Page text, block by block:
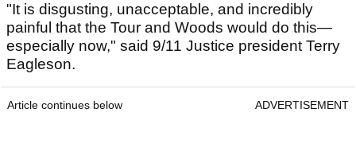
"It is disgusting, unacceptable, and incredibly
painful that the Tour and Woods would do this—
especially now," said 9/11 Justice president Terry
Eagleson.
Article continues below ADVERTISEMENT